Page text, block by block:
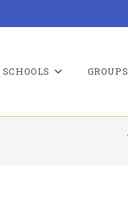
SCHOOLS GROUPS